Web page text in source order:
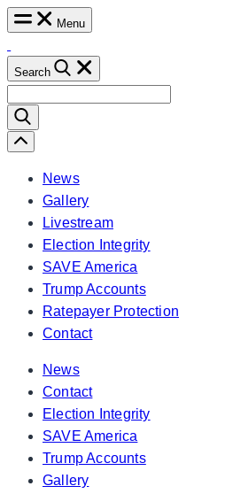
Skip
content
Menu
Search
for:
Scroll
Left
News
Gallery
Livestream
Election Integrity
SAVE America
Trump Accounts
Ratepayer Protection
Contact
News
Contact
Election Integrity
SAVE America
Trump Accounts
Gallery